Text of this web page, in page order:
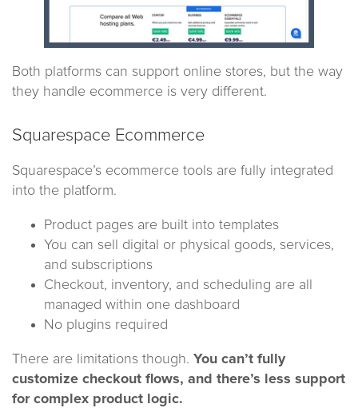
Both platforms can support online stores, but the way
they handle ecommerce is very different.
Squarespace Ecommerce
Squarespace’s ecommerce tools are fully integrated
into the platform.
Product pages are built into templates
You can sell digital or physical goods, services,
and subscriptions
Checkout, inventory, and scheduling are all
managed within one dashboard
No plugins required
There are limitations though. You can’t fully
customize checkout flows, and there’s less support
for complex product logic.